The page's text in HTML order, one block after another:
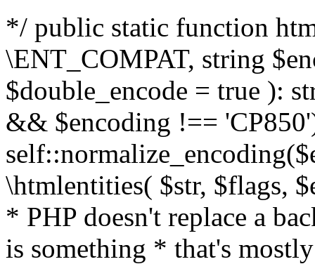
*/ public static function
\ENT_COMPAT, string
$double_encode = true ):
&& $encoding !==
\htmlentities( $str, $flags,
* PHP doesn't replace a
is something * that's